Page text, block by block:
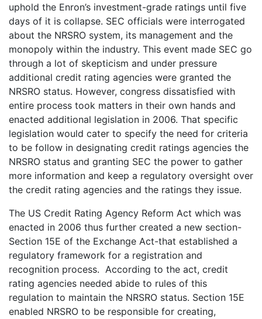
uphold the Enron’s investment-grade ratings until five
days of it is collapse. SEC officials were interrogated
about the NRSRO system, its management and the
monopoly within the industry. This event made SEC go
through a lot of skepticism and under pressure
additional credit rating agencies were granted the
NRSRO status. However, congress dissatisfied with
entire process took matters in their own hands and
enacted additional legislation in 2006. That specific
legislation would cater to specify the need for criteria
to be follow in designating credit ratings agencies the
NRSRO status and granting SEC the power to gather
more information and keep a regulatory oversight over
the credit rating agencies and the ratings they issue.
The US Credit Rating Agency Reform Act which was
enacted in 2006 thus further created a new section-
Section 15E of the Exchange Act-that established a
regulatory framework for a registration and
recognition process. According to the act, credit
rating agencies needed abide to rules of this
regulation to maintain the NRSRO status. Section 15E
enabled NRSRO to be responsible for creating,